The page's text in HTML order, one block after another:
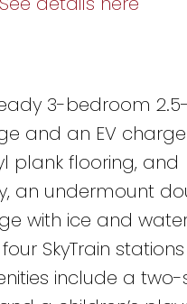
ready 3-bedroom
and an EV
plank flooring, and
an undermount
with ice and
SkyTrain
include a